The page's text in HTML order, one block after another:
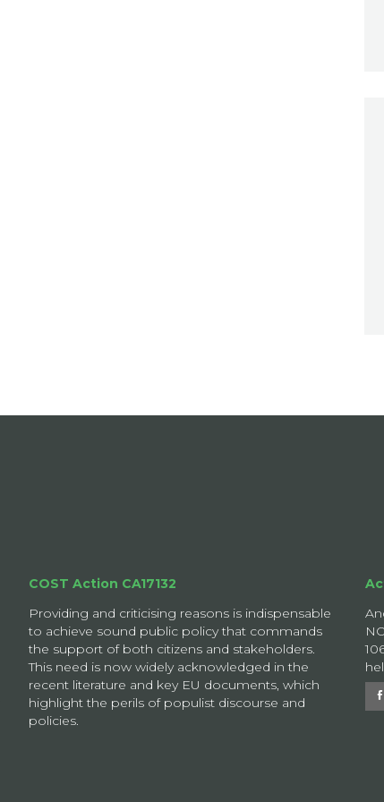
COST Action CA17132
Providing and criticising reasons is indispensable
to achieve sound public policy that commands
the support of both citizens and stakeholders.
This need is now widely acknowledged in the
recent literature and key EU documents, which
highlight the perils of populist discourse and
policies.